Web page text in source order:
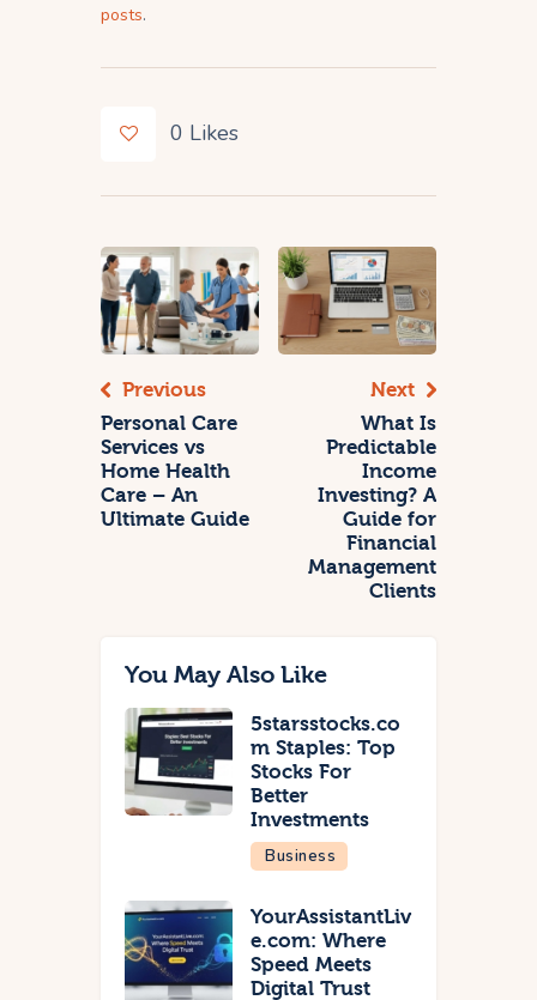
posts.
0 Likes
Previous
Personal Care
Services vs
Home Health
Care – An
Ultimate Guide
Next
What Is
Predictable
Income
Investing? A
Guide for
Financial
Management
Clients
You May Also Like
5starsstocks.co
m Staples: Top
Stocks For
Better
Investments
Business
YourAssistantLiv
e.com: Where
Speed Meets
Digital Trust